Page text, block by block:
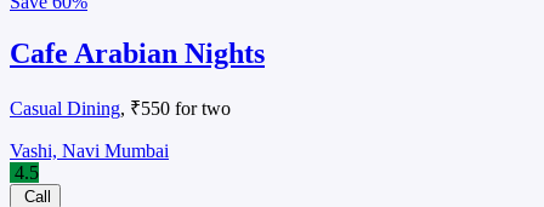
Cafe Arabian Nights
Casual Dining, ₹550 for two
Vashi, Navi Mumbai
4.5
Call